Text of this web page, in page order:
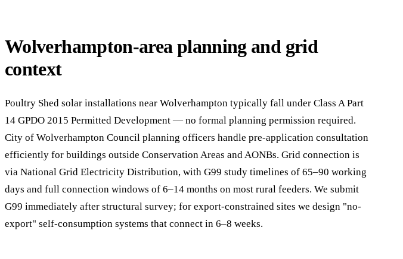
Wolverhampton-area planning and grid
context
Poultry Shed solar installations near Wolverhampton typically fall under Class A Part
14 GPDO 2015 Permitted Development — no formal planning permission required.
City of Wolverhampton Council planning officers handle pre-application consultation
efficiently for buildings outside Conservation Areas and AONBs. Grid connection is
via National Grid Electricity Distribution, with G99 study timelines of 65–90 working
days and full connection windows of 6–14 months on most rural feeders. We submit
G99 immediately after structural survey; for export-constrained sites we design "no-
export" self-consumption systems that connect in 6–8 weeks.